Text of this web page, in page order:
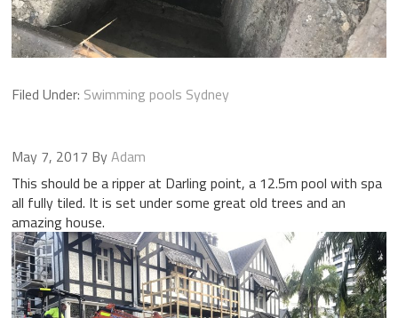
Filed Under: Swimming pools Sydney
May 7, 2017 ByAdam
This should be a ripper at Darling point, a 12.5m pool with spa
all fully tiled. It is set under some great old trees and an
amazing house.